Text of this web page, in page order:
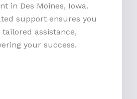
in Des Moines, Iowa.
support ensures you
tailored assistance,
your success.